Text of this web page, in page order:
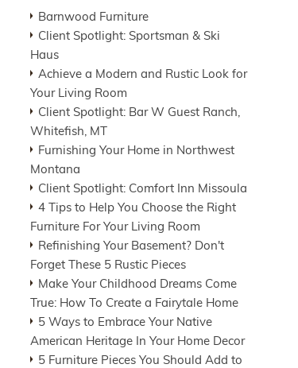
Barnwood Furniture
Client Spotlight: Sportsman & Ski
Haus
Achieve a Modern and Rustic Look for
Your Living Room
Client Spotlight: Bar W Guest Ranch,
Whitefish, MT
Furnishing Your Home in Northwest
Montana
Client Spotlight: Comfort Inn Missoula
4 Tips to Help You Choose the Right
Furniture For Your Living Room
Refinishing Your Basement? Don't
Forget These 5 Rustic Pieces
Make Your Childhood Dreams Come
True: How To Create a Fairytale Home
5 Ways to Embrace Your Native
American Heritage In Your Home Decor
5 Furniture Pieces You Should Add to